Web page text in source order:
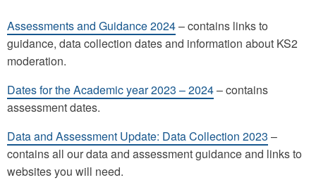
Assessments and Guidance 2024– contains links to
guidance, data collection dates and information about KS2
moderation.
Dates for the Academic year 2023 – 2024– contains
assessment dates.
Data and Assessment Update: Data Collection 2023 –
contains all our data and assessment guidance and links to
websites you will need.